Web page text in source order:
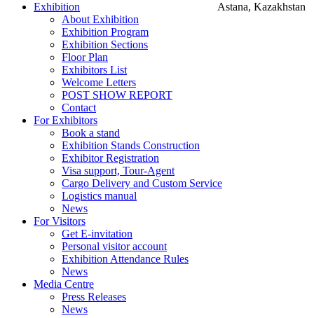
Astana, Kazakhstan
Exhibition
About Exhibition
Exhibition Program
Exhibition Sections
Floor Plan
Exhibitors List
Welcome Letters
POST SHOW REPORT
Contact
For Exhibitors
Book a stand
Exhibition Stands Construction
Exhibitor Registration
Visa support, Tour-Agent
Cargo Delivery and Custom Service
Logistics manual
News
For Visitors
Get E-invitation
Personal visitor account
Exhibition Attendance Rules
News
Media Centre
Press Releases
News